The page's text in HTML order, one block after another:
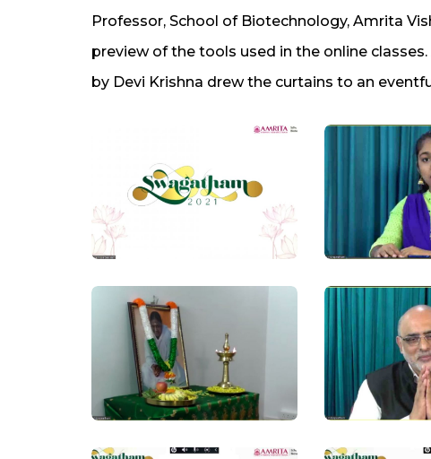
Professor, School of Biotechnology, Amrita
preview of the tools used in the online
by Devi Krishna drew the curtains to an